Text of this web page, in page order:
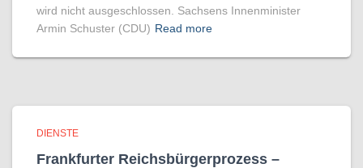
wird nicht ausgeschlossen. Sachsens Innenminister
Armin Schuster (CDU) Read more
DIENSTE
Frankfurter Reichsbürgerprozess –